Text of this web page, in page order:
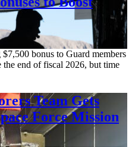
bonus to Guard members
the end of fiscal 2026, but time
Team Gets
Force Mission